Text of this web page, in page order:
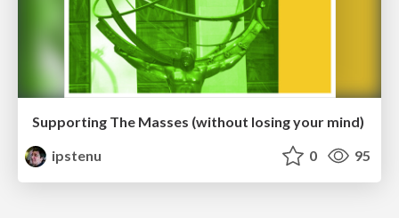
Supporting The Masses (without losing your mind)
ipstenu
0 95